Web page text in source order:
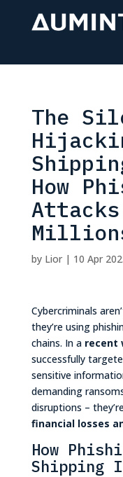
The
How
by Lior| 10 Apr
Cybercriminals
they’re using
chains. In a recent
successfully
sensitive
demanding
disruptions –
financial losses
How
Shipping